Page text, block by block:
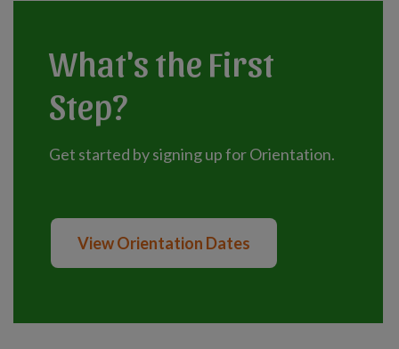
What's the First
Step?
Get started by signing up for Orientation.
View Orientation Dates